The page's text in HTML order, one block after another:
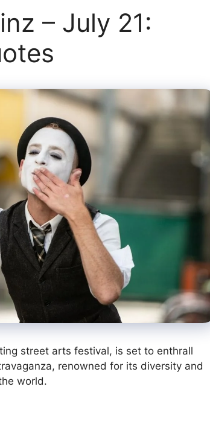
– July 21:
street arts festival, is set to enthrall
renowned for its diversity and
world.